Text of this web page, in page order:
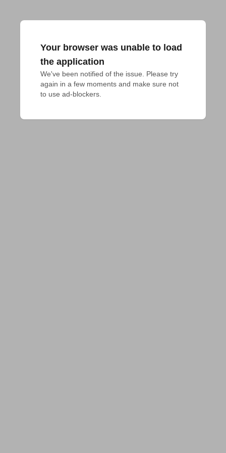
Your browser was unable to load
the application
We've been notified of the issue. Please try
again in a few moments and make sure not
to use ad-blockers.